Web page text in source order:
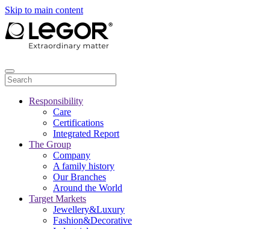
Skip to main content
Responsibility
Care
Certifications
Integrated Report
The Group
Company
A family history
Our Branches
Around the World
Target Markets
Jewellery&Luxury
Fashion&Decorative